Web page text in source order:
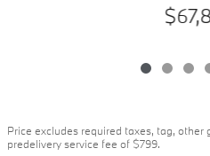
Price excludes required taxes, tag,
predelivery service fee of $799.